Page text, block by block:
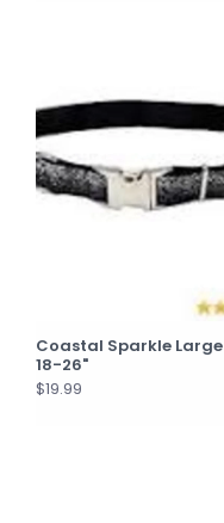
Coastal Sparkle Large
18-26"
$19.99